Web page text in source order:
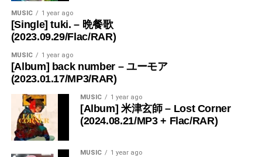
MUSIC 1 year ago
[Single] tuki. – 晩餐歌
(2023.09.29/Flac/RAR)
MUSIC 1 year ago
[Album] back number – ユーモア
(2023.01.17/MP3/RAR)
MUSIC 1 year ago
[Album] 米津玄師 – Lost Corner
(2024.08.21/MP3 + Flac/RAR)
MUSIC 1 year ago